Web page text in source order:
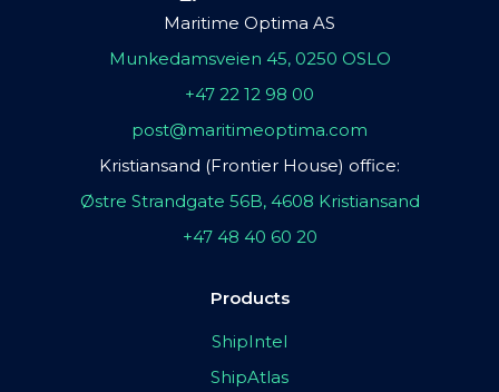
Maritime Optima AS
Munkedamsveien 45, 0250 OSLO
+47 22 12 98 00
post@maritimeoptima.com
Kristiansand (Frontier House) office:
Østre Strandgate 56B, 4608 Kristiansand
+47 48 40 60 20
Products
ShipIntel
ShipAtlas